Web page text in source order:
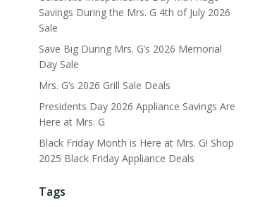
Savings During the Mrs. G 4th of July 2026
Sale
Save Big During Mrs. G’s 2026 Memorial
Day Sale
Mrs. G’s 2026 Grill Sale Deals
Presidents Day 2026 Appliance Savings Are
Here at Mrs. G
Black Friday Month is Here at Mrs. G! Shop
2025 Black Friday Appliance Deals
Tags